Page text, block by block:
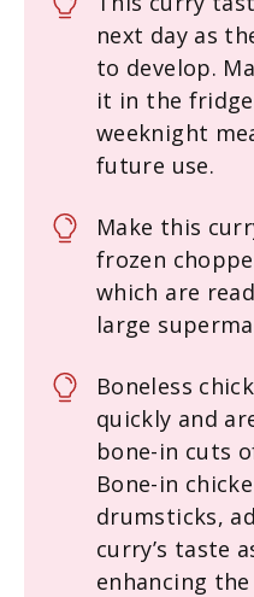
next day as
to develop.
it in the
weeknight
future use.
Make this
frozen
which are
large
Boneless
quickly and
bone-in cuts
Bone-in
drumsticks,
curry’s taste
enhancing